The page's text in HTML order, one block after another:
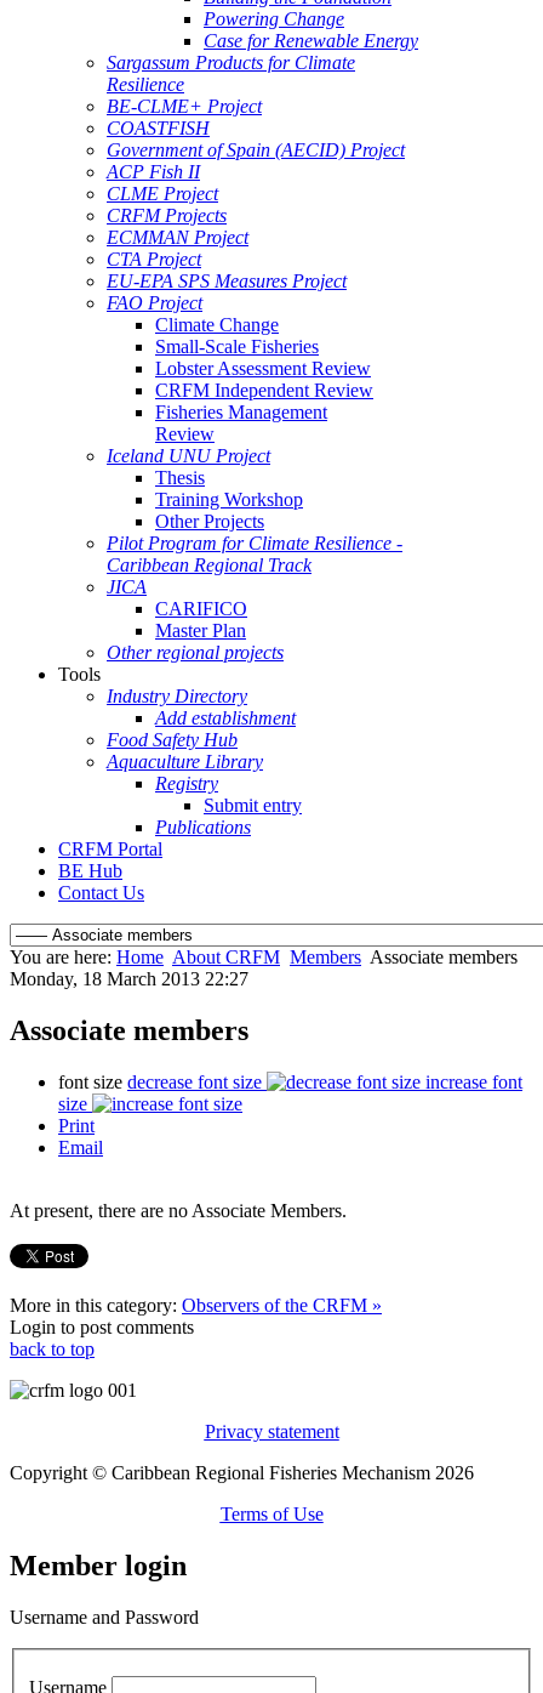
Powering Change
Case for Renewable Energy
Sargassum Products for Climate
Resilience
BE-CLME+ Project
COASTFISH
Government of Spain (AECID) Project
ACP Fish II
CLME Project
CRFM Projects
ECMMAN Project
CTA Project
EU-EPA SPS Measures Project
FAO Project
Climate Change
Small-Scale Fisheries
Lobster Assessment Review
CRFM Independent Review
Fisheries Management
Review
Iceland UNU Project
Thesis
Training Workshop
Other Projects
Pilot Program for Climate Resilience -
Caribbean Regional Track
JICA
CARIFICO
Master Plan
Other regional projects
Tools
Industry Directory
Add establishment
Food Safety Hub
Aquaculture Library
Registry
Submit entry
Publications
CRFM Portal
BE Hub
Contact Us
You are here: Home About CRFM Members Associate members
Monday, 18 March 2013 22:27
Associate members
font size decrease font size
increase font
size
Print
Email
At present, there are no Associate Members.
More in this category: Observers of the CRFM »
Login to post comments
back to top
Privacy statement
Copyright © Caribbean Regional Fisheries Mechanism 2026
Terms of Use
Member login
Username and Password
Username